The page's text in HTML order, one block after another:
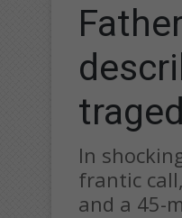
In
frantic
and a 45-